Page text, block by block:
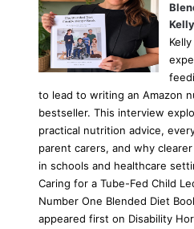
to lead to writing an Amazon
bestseller. This interview
practical nutrition advice,
parent carers, and why
in schools and healthcare
Caring for a Tube-Fed Child
Number One Blended Diet
appeared first on Disability